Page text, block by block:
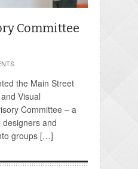
Committee
the Main Street
Visual
Committee – a
and
groups […]